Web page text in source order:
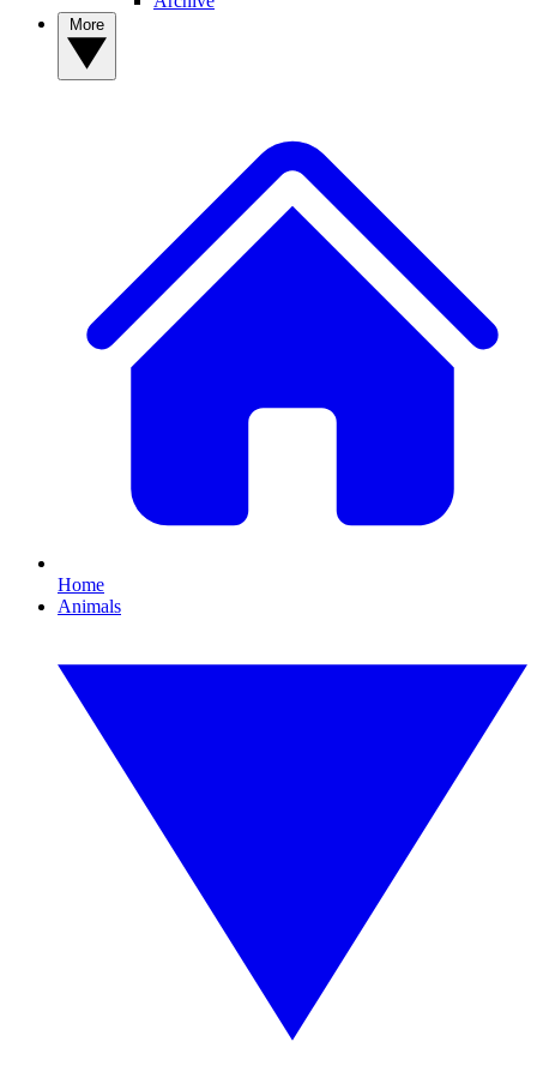
Home
Animals